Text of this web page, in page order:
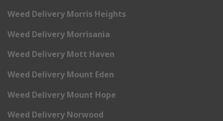
Weed Delivery Morris Heights
Weed Delivery Morrisania
Weed Delivery Mott Haven
Weed Delivery Mount Eden
Weed Delivery Mount Hope
Weed Delivery Norwood